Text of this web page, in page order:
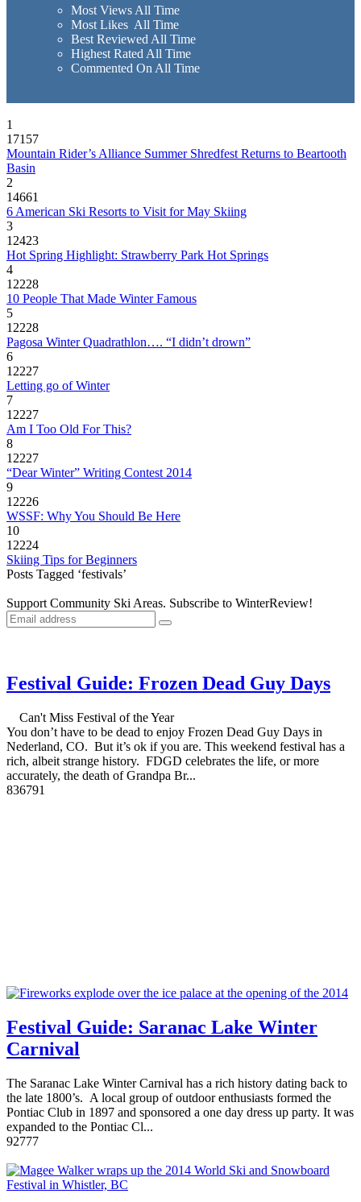
Most Views All Time
Most Likes All Time
Best Reviewed All Time
Highest Rated All Time
Commented On All Time
1
17157
Mountain Rider’s Alliance Summer Shredfest Returns to Beartooth
Basin
2
14661
6 American Ski Resorts to Visit for May Skiing
3
12423
Hot Spring Highlight: Strawberry Park Hot Springs
4
12228
10 People That Made Winter Famous
5
12228
Pagosa Winter Quadrathlon…. “I didn’t drown”
6
12227
Letting go of Winter
7
12227
Am I Too Old For This?
8
12227
“Dear Winter” Writing Contest 2014
9
12226
WSSF: Why You Should Be Here
10
12224
Skiing Tips for Beginners
Posts Tagged ‘festivals’
Support Community Ski Areas. Subscribe to WinterReview!
Festival Guide: Frozen Dead Guy Days
Can't Miss Festival of the Year
You don’t have to be dead to enjoy Frozen Dead Guy Days in
Nederland, CO. But it’s ok if you are. This weekend festival has a
rich, albeit strange history. FDGD celebrates the life, or more
accurately, the death of Grandpa Br...
836791
Festival Guide: Saranac Lake Winter
Carnival
The Saranac Lake Winter Carnival has a rich history dating back to
the late 1800’s. A local group of outdoor enthusiasts formed the
Pontiac Club in 1897 and sponsored a one day dress up party. It was
expanded to the Pontiac Cl...
92777